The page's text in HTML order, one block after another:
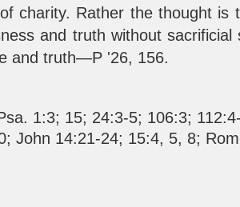
charity. Rather the thought is
and truth without
and truth—P '26, 156.
1:3; 15; 24:3-5; 106:3;
; John 14:21-24; 15:4, 5, 8;